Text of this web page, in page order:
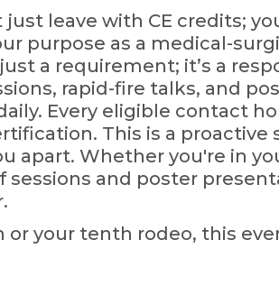
just leave with CE credits;
purpose as a medical-
a requirement; it’s a
rapid-fire talks, and
Every eligible contact
This is a
apart. Whether you're in
sessions and poster
or your tenth rodeo, this